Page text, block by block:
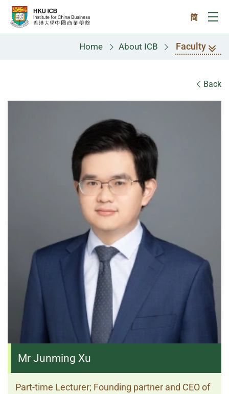
Skip to main content
简
Home About ICB Faculty
Back
Mr Junming Xu
Part-time Lecturer; Founding partner and CEO of